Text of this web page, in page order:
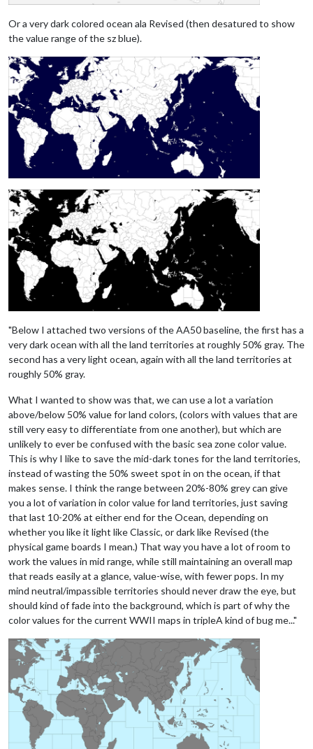
Or a very dark colored ocean ala Revised (then desatured to show
the value range of the sz blue).
"Below I attached two versions of the AA50 baseline, the first has a
very dark ocean with all the land territories at roughly 50% gray. The
second has a very light ocean, again with all the land territories at
roughly 50% gray.
What I wanted to show was that, we can use a lot a variation
above/below 50% value for land colors, (colors with values that are
still very easy to differentiate from one another), but which are
unlikely to ever be confused with the basic sea zone color value.
This is why I like to save the mid-dark tones for the land territories,
instead of wasting the 50% sweet spot in on the ocean, if that
makes sense. I think the range between 20%-80% grey can give
you a lot of variation in color value for land territories, just saving
that last 10-20% at either end for the Ocean, depending on
whether you like it light like Classic, or dark like Revised (the
physical game boards I mean.) That way you have a lot of room to
work the values in mid range, while still maintaining an overall map
that reads easily at a glance, value-wise, with fewer pops. In my
mind neutral/impassible territories should never draw the eye, but
should kind of fade into the background, which is part of why the
color values for the current WWII maps in tripleA kind of bug me..."